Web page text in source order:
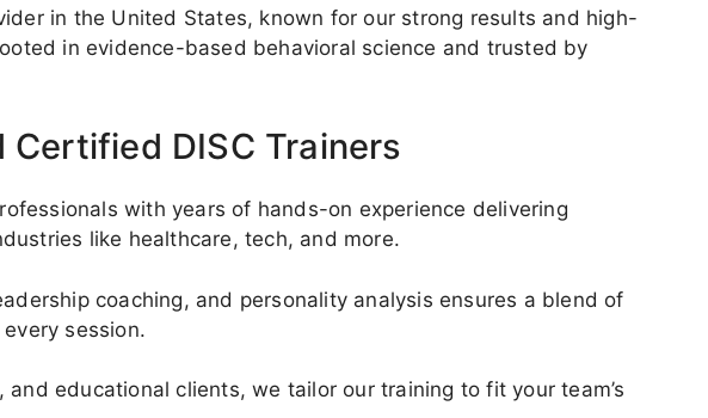
in the United States, known for our strong results and high-
in evidence-based behavioral science and trusted by
Certified DISC Trainers
with years of hands-on experience delivering
like healthcare, tech, and more.
coaching, and personality analysis ensures a blend of
session.
educational clients, we tailor our training to fit your team’s